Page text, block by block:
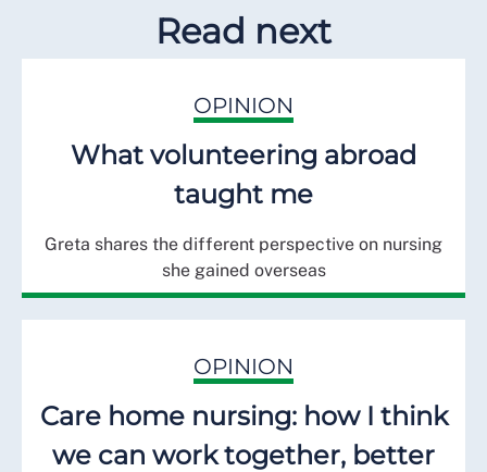
Read next
OPINION
What volunteering abroad
taught me
Greta shares the different perspective on nursing
she gained overseas
OPINION
Care home nursing: how I think
we can work together, better